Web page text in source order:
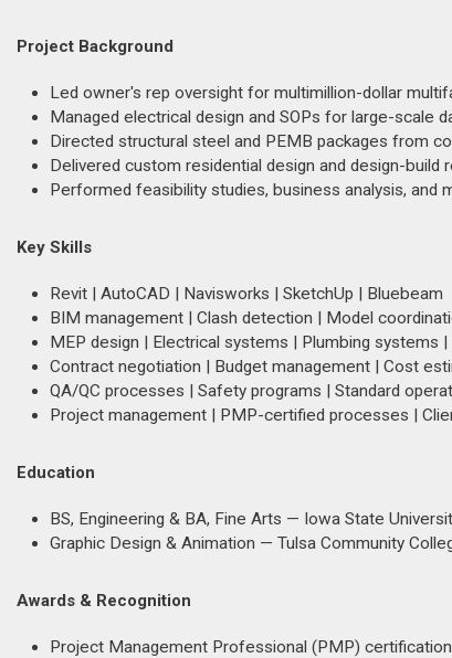
Project Background
Led owner's rep oversight for multimillion-dollar
Managed electrical design and SOPs for large-scale
Directed structural steel and PEMB packages from
Delivered custom residential design and design-build
Performed feasibility studies, business analysis, and
Key Skills
Revit | AutoCAD | Navisworks | SketchUp | Bluebeam
BIM management | Clash detection | Model
MEP design | Electrical systems | Plumbing systems
Contract negotiation | Budget management | Cost
QA/QC processes | Safety programs | Standard
Project management | PMP-certified processes |
Education
BS, Engineering & BA, Fine Arts — Iowa State
Graphic Design & Animation — Tulsa Community
Awards & Recognition
Project Management Professional (PMP) certification